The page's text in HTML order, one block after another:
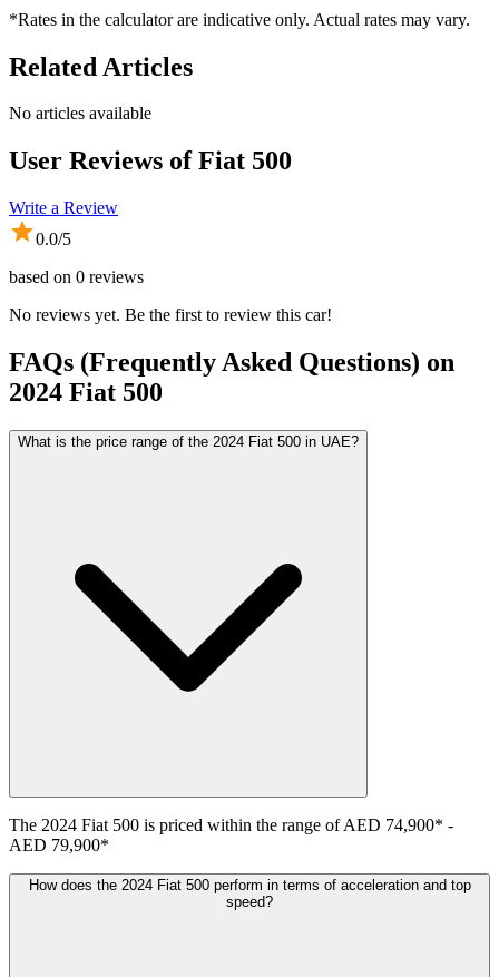
*Rates in the calculator are indicative only. Actual rates may vary.
Related Articles
No articles available
User Reviews ofFiat 500
Write a Review
0.0/5
based on 0 reviews
No reviews yet. Be the first to review this car!
FAQs (Frequently Asked Questions) on
2024 Fiat 500
What is the price range of the 2024 Fiat 500 in UAE?
The 2024 Fiat 500 is priced within the range ofAED 74,900* -
AED 79,900*
How does the 2024 Fiat 500 perform in terms of acceleration and top
speed?